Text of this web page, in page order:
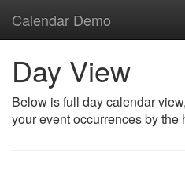
Calendar Demo
Day View
Below is full day calendar
your event occurrences by the